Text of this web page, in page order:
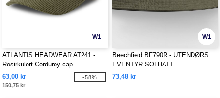
W1
ATLANTIS HEADWEAR AT241 -
Resirkulert Corduroy cap
63,00 kr
150,75 kr
-58%
W1
Beechfield BF790R - UTENDØRS
EVENTYR SOLHATT
73,48 kr